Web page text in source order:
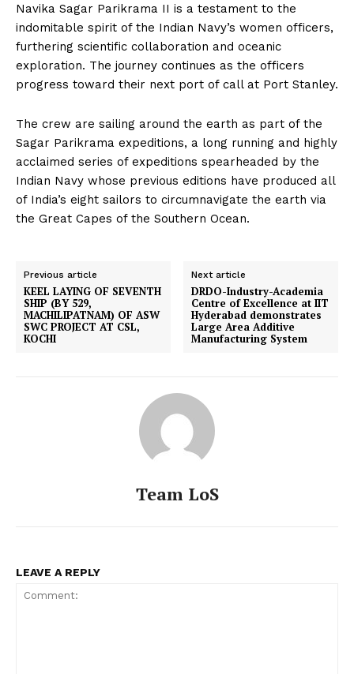
Navika Sagar Parikrama II is a testament to the
indomitable spirit of the Indian Navy’s women officers,
furthering scientific collaboration and oceanic
exploration. The journey continues as the officers
progress toward their next port of call at Port Stanley.
The crew are sailing around the earth as part of the
Sagar Parikrama expeditions, a long running and highly
acclaimed series of expeditions spearheaded by the
Indian Navy whose previous editions have produced all
of India’s eight sailors to circumnavigate the earth via
the Great Capes of the Southern Ocean.
Previous article
KEEL LAYING OF SEVENTH
SHIP (BY 529,
MACHILIPATNAM) OF ASW
SWC PROJECT AT CSL,
KOCHI
Next article
DRDO-Industry-Academia
Centre of Excellence at IIT
Hyderabad demonstrates
Large Area Additive
Manufacturing System
Team LoS
LEAVE A REPLY